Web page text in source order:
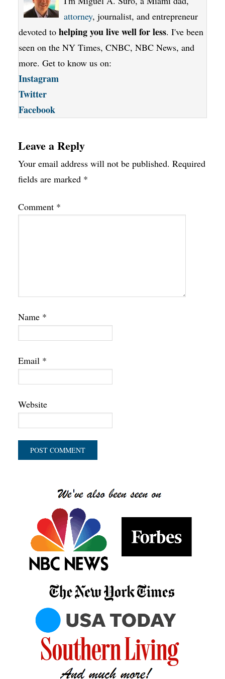
attorney, journalist, and entrepreneur
devoted to helping you live well for less. I've been
seen on the NY Times, CNBC, NBC News, and
more. Get to know us on:
Instagram
Twitter
Facebook
Leave a Reply
Your email address will not be published. Required
fields are marked *
Comment *
Name *
Email *
Website